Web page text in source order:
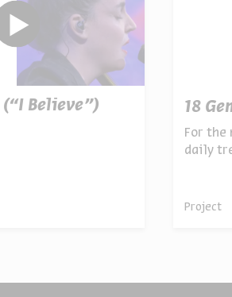
Believe”) 18
For the
daily
Project